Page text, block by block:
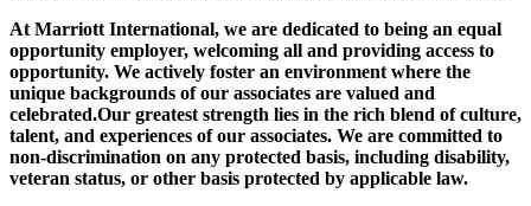
At Marriott International, we are dedicated to being an equal
opportunity employer, welcoming all and providing access to
opportunity. We actively foster an environment where the
unique backgrounds of our associates are valued and
celebrated.Our greatest strength lies in the rich blend of culture,
talent, and experiences of our associates. We are committed to
non-discrimination on any protected basis, including disability,
veteran status, or other basis protected by applicable law.